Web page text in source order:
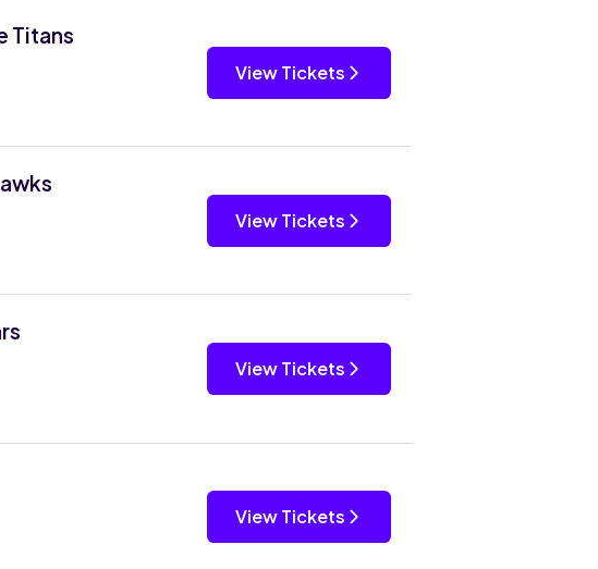
Titans
View Tickets
View Tickets
View Tickets
View Tickets